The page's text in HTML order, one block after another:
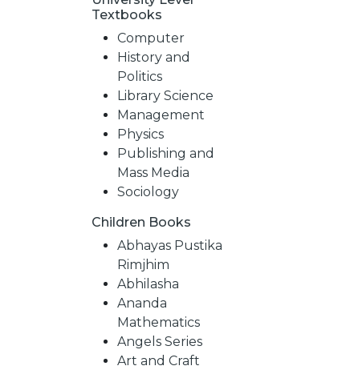
RELEASES
BROWSE
Textbooks
Computer
History and
Politics
Library Science
Management
Physics
Publishing and
Mass Media
Sociology
Children Books
Abhayas Pustika
Rimjhim
Abhilasha
Ananda
Mathematics
Angels Series
Art and Craft